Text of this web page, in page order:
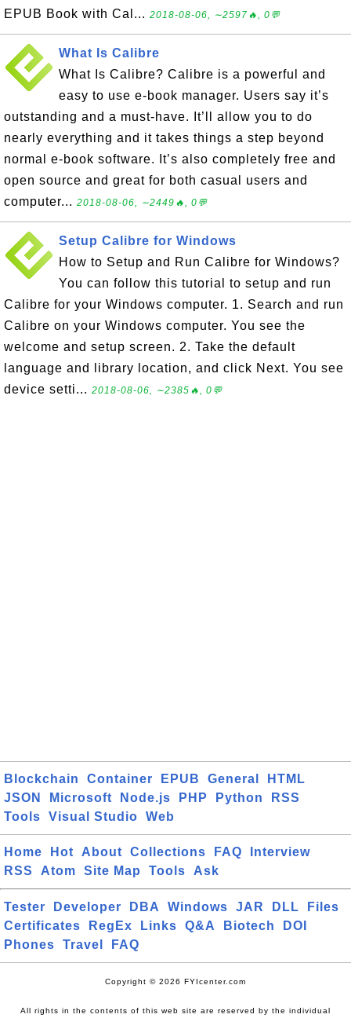
EPUB Book with Cal... 2018-08-06, ∼2597🔥, 0💬
What Is Calibre
What Is Calibre? Calibre is a powerful and
easy to use e-book manager. Users say it’s
outstanding and a must-have. It’ll allow you to do
nearly everything and it takes things a step beyond
normal e-book software. It’s also completely free and
open source and great for both casual users and
computer... 2018-08-06, ∼2449🔥, 0💬
Setup Calibre for Windows
How to Setup and Run Calibre for Windows?
You can follow this tutorial to setup and run
Calibre for your Windows computer. 1. Search and run
Calibre on your Windows computer. You see the
welcome and setup screen. 2. Take the default
language and library location, and click Next. You see
device setti... 2018-08-06, ∼2385🔥, 0💬
Blockchain Container EPUB General
HTML
JSON
Microsoft Node.js PHP Python
RSS
Tools
Visual Studio Web
Home Hot About Collections FAQ
Interview
RSS
Atom Site Map Tools Ask
Tester Developer DBA Windows JAR DLL
Files
Certificates
RegEx Links Q&A Biotech
DOI
Phones
Travel FAQ
Copyright © 2026 FYIcenter.com
All rights in the contents of this web site are reserved by the individual